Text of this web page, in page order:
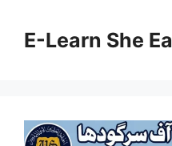
contentE-Learn She